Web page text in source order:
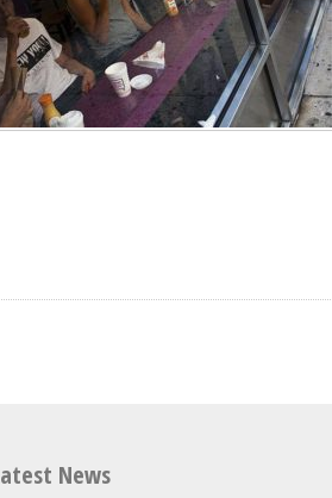
News